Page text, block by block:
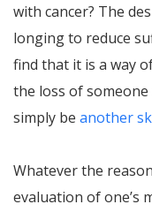
with cancer? The
longing to reduce
find that it is a way
the loss of
simply be another
Whatever the
evaluation of one’s